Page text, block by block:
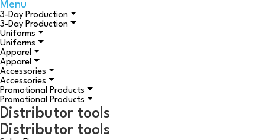
Menu
3-Day Production
3-Day Production
Uniforms
Uniforms
Apparel
Apparel
Accessories
Accessories
Promotional Products
Promotional Products
Distributor tools
Distributor tools